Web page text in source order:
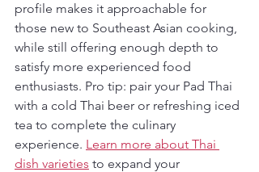
profile makes it approachable for
those new to Southeast Asian cooking,
while still offering enough depth to
satisfy more experienced food
enthusiasts. Pro tip: pair your Pad Thai
with a cold Thai beer or refreshing iced
tea to complete the culinary
experience. Learn more about Thai
dish varieties to expand your